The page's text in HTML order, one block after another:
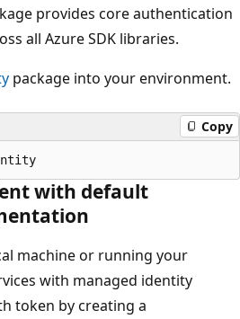
provides core authentication
all Azure SDK libraries.
package into your environment.
Copy
with default
machine or running your
with managed identity
token by creating a